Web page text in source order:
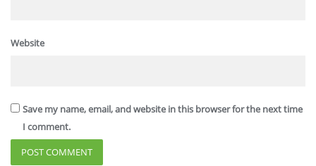
Website
Save my name, email, and website in this browser for the next time
I comment.